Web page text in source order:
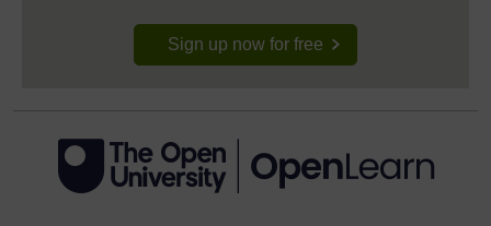
Sign up now for free